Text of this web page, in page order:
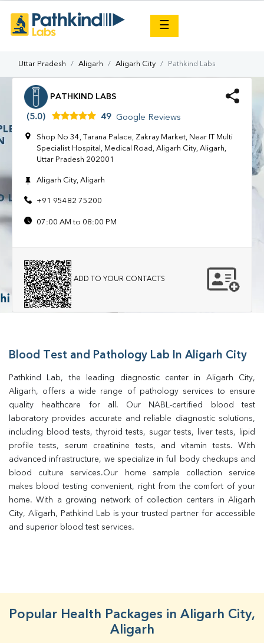
☰
Uttar Pradesh Aligarh Aligarh City Pathkind Labs
PATHKIND LABS
(5.0) 49 Google Reviews
Shop No 34, Tarana Palace, Zakray Market, Near IT Multi
Specialist Hospital, Medical Road, Aligarh City, Aligarh,
Uttar Pradesh 202001
Aligarh City, Aligarh
+91 95482 75200
07:00 AM to 08:00 PM
ADD TO YOUR CONTACTS
Blood Test and Pathology Lab In Aligarh City
Pathkind Lab, the leading diagnostic center in Aligarh City,
Aligarh, offers a wide range of pathology services to ensure
quality healthcare for all. Our NABL-certified blood test
laboratory provides accurate and reliable diagnostic solutions,
including blood tests, thyroid tests, sugar tests, liver tests, lipid
profile tests, serum creatinine tests, and vitamin tests. With
advanced infrastructure, we specialize in full body checkups and
blood culture services.Our home sample collection service
makes blood testing convenient, right from the comfort of your
home. With a growing network of collection centers in Aligarh
City, Aligarh, Pathkind Lab is your trusted partner for accessible
and superior blood test services.
Popular Health Packages in Aligarh City,
Aligarh